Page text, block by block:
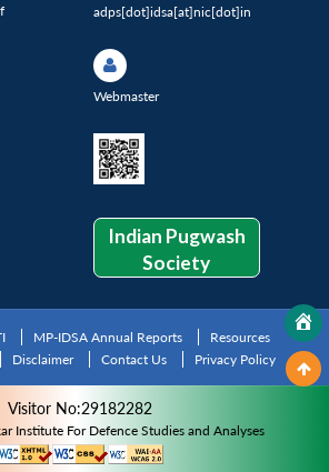
adps[dot]idsa[at]nic[dot]in
Webmaster
Indian Pugwash
Society
MP-IDSA Annual Reports
Resources
Disclaimer Contact Us Privacy Policy
Visitor No:29182282
Institute For Defence Studies and Analyses